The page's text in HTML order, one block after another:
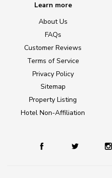
Learn more
About Us
FAQs
Customer Reviews
Terms of Service
Privacy Policy
Sitemap
Property Listing
Hotel Non-Affiliation